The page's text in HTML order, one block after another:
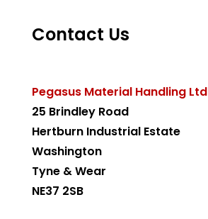
Contact Us
Pegasus Material Handling Ltd
25 Brindley Road
Hertburn Industrial Estate
Washington
Tyne & Wear
NE37 2SB